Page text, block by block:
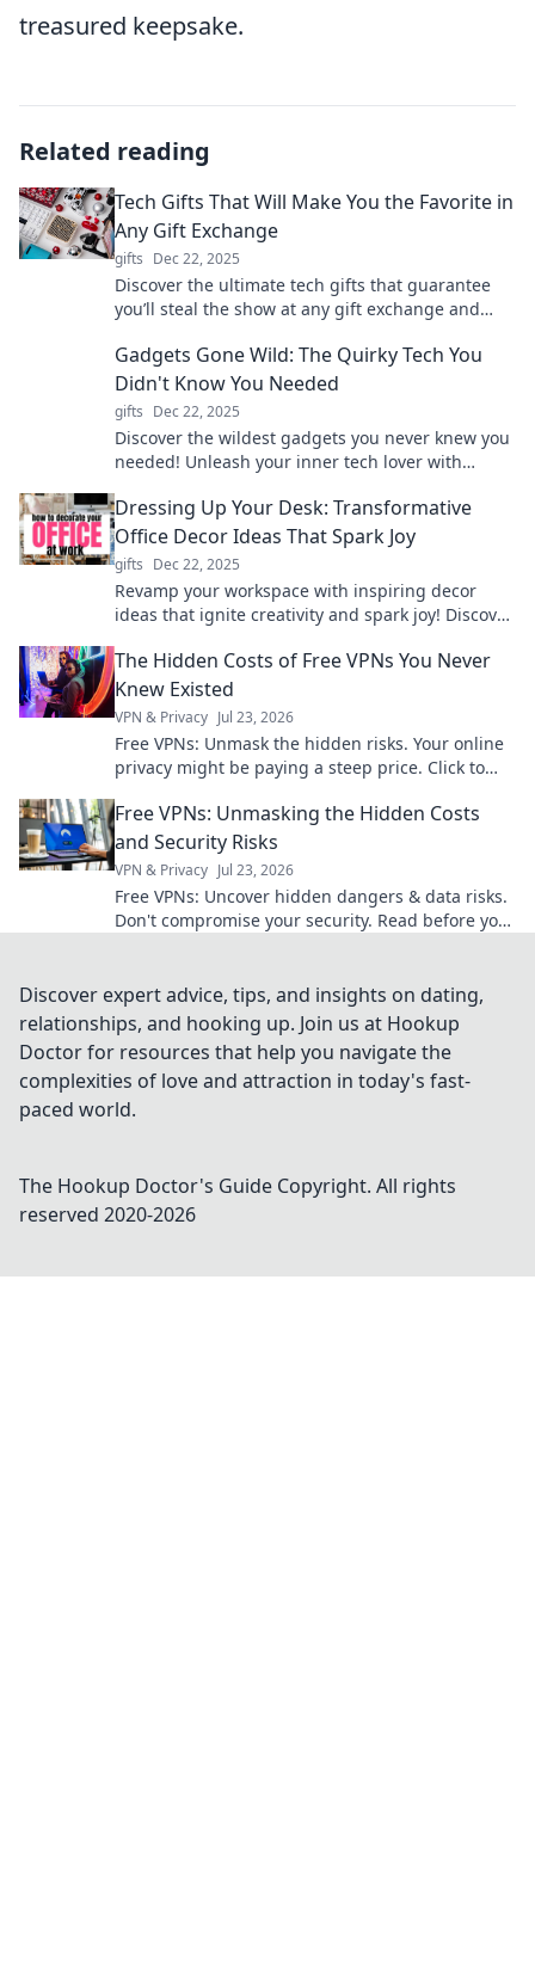
treasured keepsake.
Related reading
Tech Gifts That Will Make You the Favorite in
Any Gift Exchange
gifts Dec 22, 2025
Discover the ultimate tech gifts that guarantee
you’ll steal the show at any gift exchange and
Gadgets Gone Wild: The Quirky Tech You
Didn't Know You Needed
gifts Dec 22, 2025
Discover the wildest gadgets you never knew you
needed! Unleash your inner tech lover with
Dressing Up Your Desk: Transformative
Office Decor Ideas That Spark Joy
gifts Dec 22, 2025
Revamp your workspace with inspiring decor
ideas that ignite creativity and spark joy! Discover
The Hidden Costs of Free VPNs You Never
Knew Existed
VPN & Privacy Jul 23, 2026
Free VPNs: Unmask the hidden risks. Your online
privacy might be paying a steep price. Click to
Free VPNs: Unmasking the Hidden Costs
and Security Risks
VPN & Privacy Jul 23, 2026
Free VPNs: Uncover hidden dangers & data risks.
Don't compromise your security. Read before you
Discover expert advice, tips, and insights on dating,
relationships, and hooking up. Join us at Hookup
Doctor for resources that help you navigate the
complexities of love and attraction in today's fast-
paced world.
The Hookup Doctor's Guide Copyright. All rights
reserved 2020-2026